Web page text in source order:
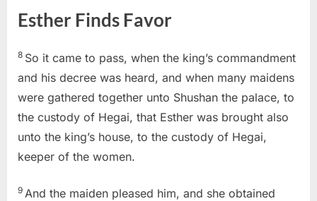
Esther Finds Favor
8 So it came to pass, when the king’s commandment
and his decree was heard, and when many maidens
were gathered together unto Shushan the palace, to
the custody of Hegai, that Esther was brought also
unto the king’s house, to the custody of Hegai,
keeper of the women.
9 And the maiden pleased him, and she obtained